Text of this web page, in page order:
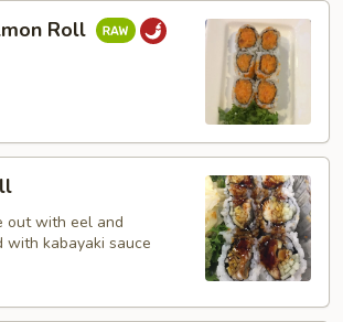
Roll
out with eel and
with kabayaki sauce